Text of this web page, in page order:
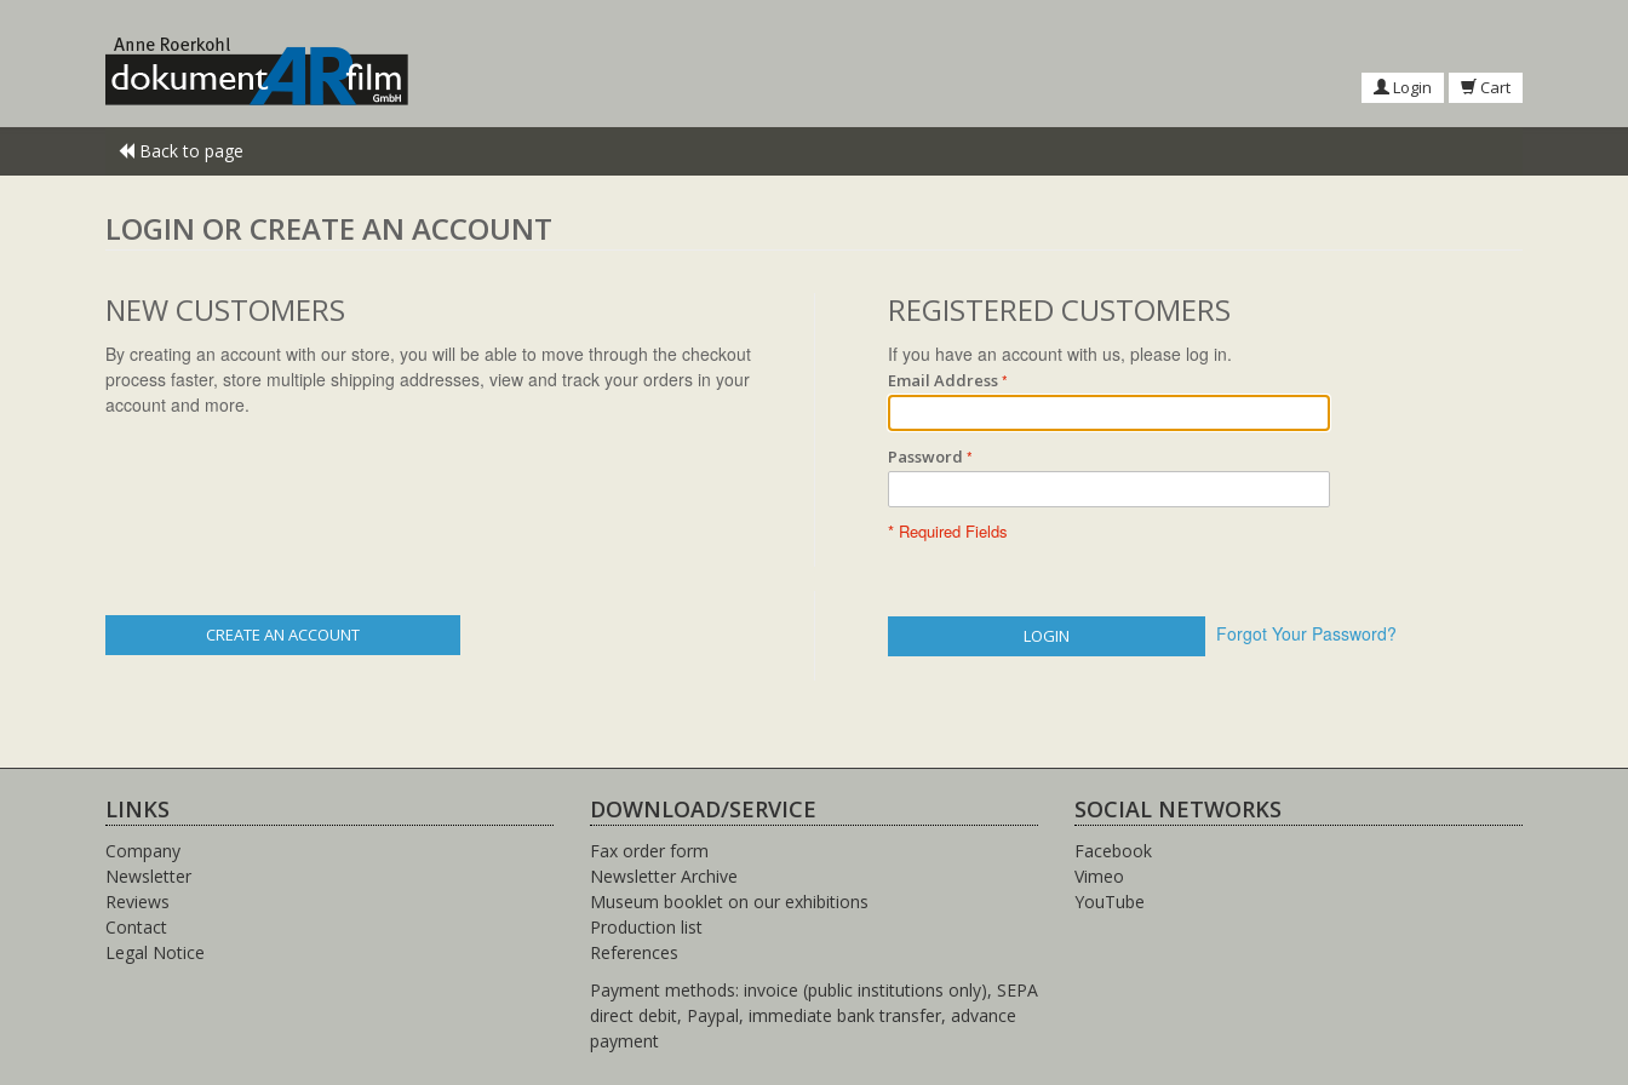
Login Cart
Back to page
LOGIN OR CREATE AN ACCOUNT
NEW CUSTOMERS
By creating an account with our store, you will be able to move through the checkout
process faster, store multiple shipping addresses, view and track your orders in your
account and more.
REGISTERED CUSTOMERS
If you have an account with us, please log in.
Email Address
Password
* Required Fields
CREATE AN ACCOUNT LOGIN Forgot Your Password?
LINKS
Company
Newsletter
Reviews
Contact
Legal Notice
DOWNLOAD/SERVICE
Fax order form
Newsletter Archive
Museum booklet on our exhibitions
Production list
References
Payment methods: invoice (public institutions only), SEPA
direct debit, Paypal, immediate bank transfer, advance
payment
SOCIAL NETWORKS
Facebook
Vimeo
YouTube